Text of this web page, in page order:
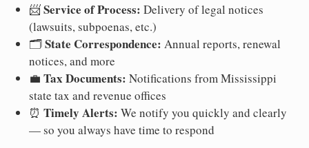
📨Service of Process: Delivery of legal notices
(lawsuits, subpoenas, etc.)
🗂️State Correspondence: Annual reports, renewal
notices, and more
💼 Tax Documents: Notifications from Mississippi
state tax and revenue offices
⏰ Timely Alerts: We notify you quickly and clearly
— so you always have time to respond